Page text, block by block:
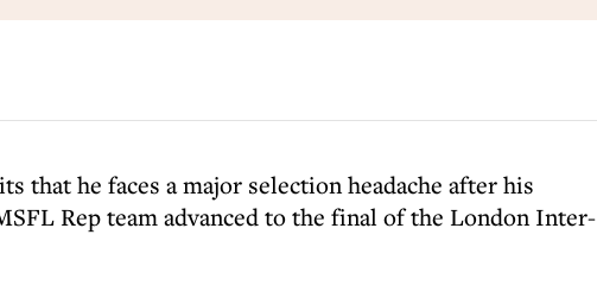
that he faces a major selection headache after his
Rep team advanced to the final of the London Inter-